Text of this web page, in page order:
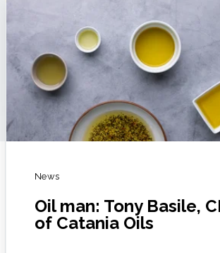
News
Oil man: Tony Basile,
of Catania Oils